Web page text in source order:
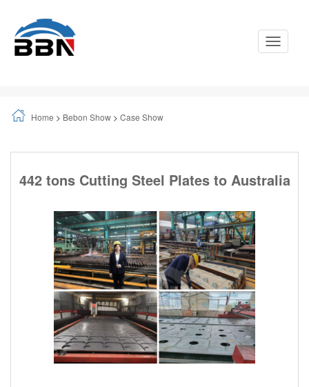
Toggle
Home > Bebon Show > Case Show
442 tons Cutting Steel Plates to Australia